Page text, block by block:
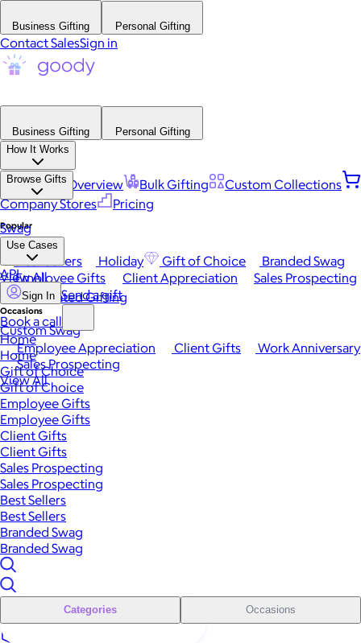
Business Gifting Personal Gifting
Contact SalesSign in
Business Gifting
Personal Gifting
How It Works
Platform Overview Bulk Gifting
Custom Collections
Company Stores
Pricing
Browse Gifts
Popular
Best Sellers Holiday Gift of Choice
Branded Swag
View All
Occasions
Employee Appreciation Client Gifts
Work Anniversary
Sales Prospecting
View All
Swag
Use Cases
Employee Gifts Client Appreciation
Sales Prospecting
Automated Gifting
Custom Swag
API
Sign In Send a gift
Book a call
Home
Home
Gift of Choice
Gift of Choice
Employee Gifts
Employee Gifts
Client Gifts
Client Gifts
Sales Prospecting
Sales Prospecting
Best Sellers
Best Sellers
Branded Swag
Branded Swag
Categories Occasions